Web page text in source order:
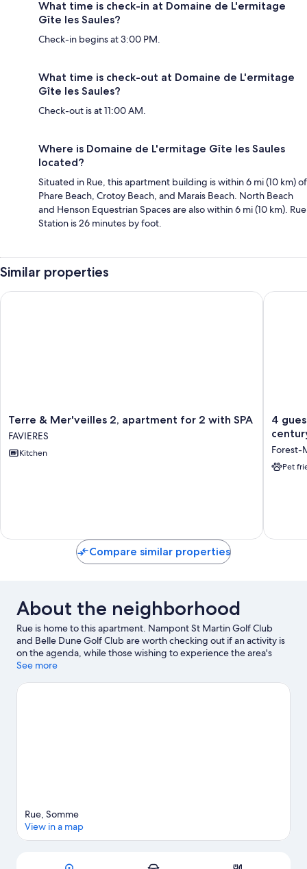
What time is check-in at Domaine de L'ermitage
Gîte les Saules?
Check-in begins at 3:00 PM.
What time is check-out at Domaine de L'ermitage
Gîte les Saules?
Check-out is at 11:00 AM.
Where is Domaine de L'ermitage Gîte les Saules
located?
Situated in Rue, this apartment building is within 6 mi (10 km) of
Phare Beach, Crotoy Beach, and Marais Beach. North Beach
and Henson Equestrian Spaces are also within 6 mi (10 km). Rue
Station is 26 minutes by foot.
Similar properties
Terre
&
Mer'veilles
2,
Terre & Mer'veilles 2, apartment for 2 with SPA
FAVIERES
Kitchen
Terre & Mer'veilles 2, apartment for 2 with SPA
4
guest
with
summer
Manoir
4
Forest-
Pet
4 guest
Compare similar properties
About the neighborhood
Rue is home to this apartment. Nampont St Martin Golf Club
and Belle Dune Golf Club are worth checking out if an activity is
on the agenda, while those wishing to experience the area's
natural beauty can explore Berck Beach and Parc
Corn Labyrinthe are also worth visiting. Take an opportunity to
See more
Map
Rue, Somme
View in a map